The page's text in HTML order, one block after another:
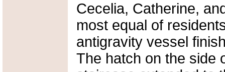
Cecelia, Catherine,
most equal of
antigravity vessel
The hatch on the side